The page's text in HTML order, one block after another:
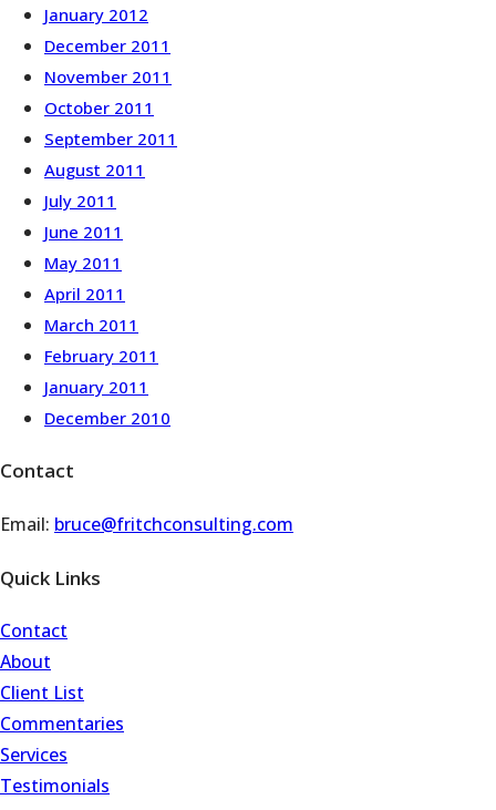
January 2012
December 2011
November 2011
October 2011
September 2011
August 2011
July 2011
June 2011
May 2011
April 2011
March 2011
February 2011
January 2011
December 2010
Contact
Email: bruce@fritchconsulting.com
Quick Links
Contact
About
Client List
Commentaries
Services
Testimonials